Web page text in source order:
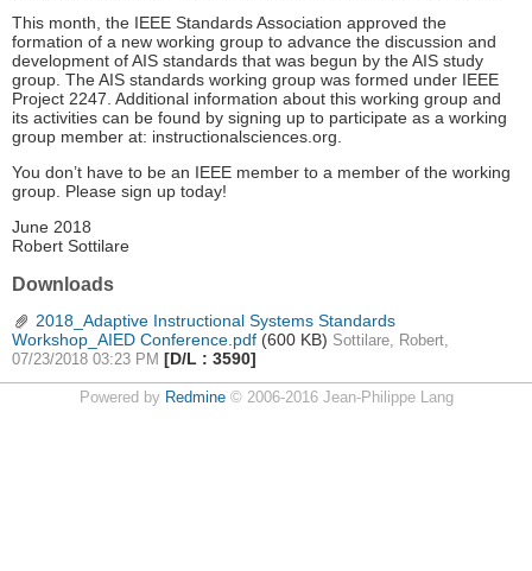
This month, the IEEE Standards Association approved the
formation of a new working group to advance the discussion and
development of AIS standards that was begun by the AIS study
group. The AIS standards working group was formed under IEEE
Project 2247. Additional information about this working group and
its activities can be found by signing up to participate as a working
group member at: instructionalsciences.org.
You don’t have to be an IEEE member to a member of the working
group. Please sign up today!
June 2018
Robert Sottilare
Downloads
2018_Adaptive Instructional Systems Standards
Workshop_AIED Conference.pdf (600 KB) Sottilare, Robert,
07/23/2018 03:23 PM [D/L : 3590]
Powered by Redmine© 2006-2016 Jean-Philippe Lang